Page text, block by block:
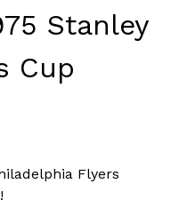
Stanley
Cup
Flyers